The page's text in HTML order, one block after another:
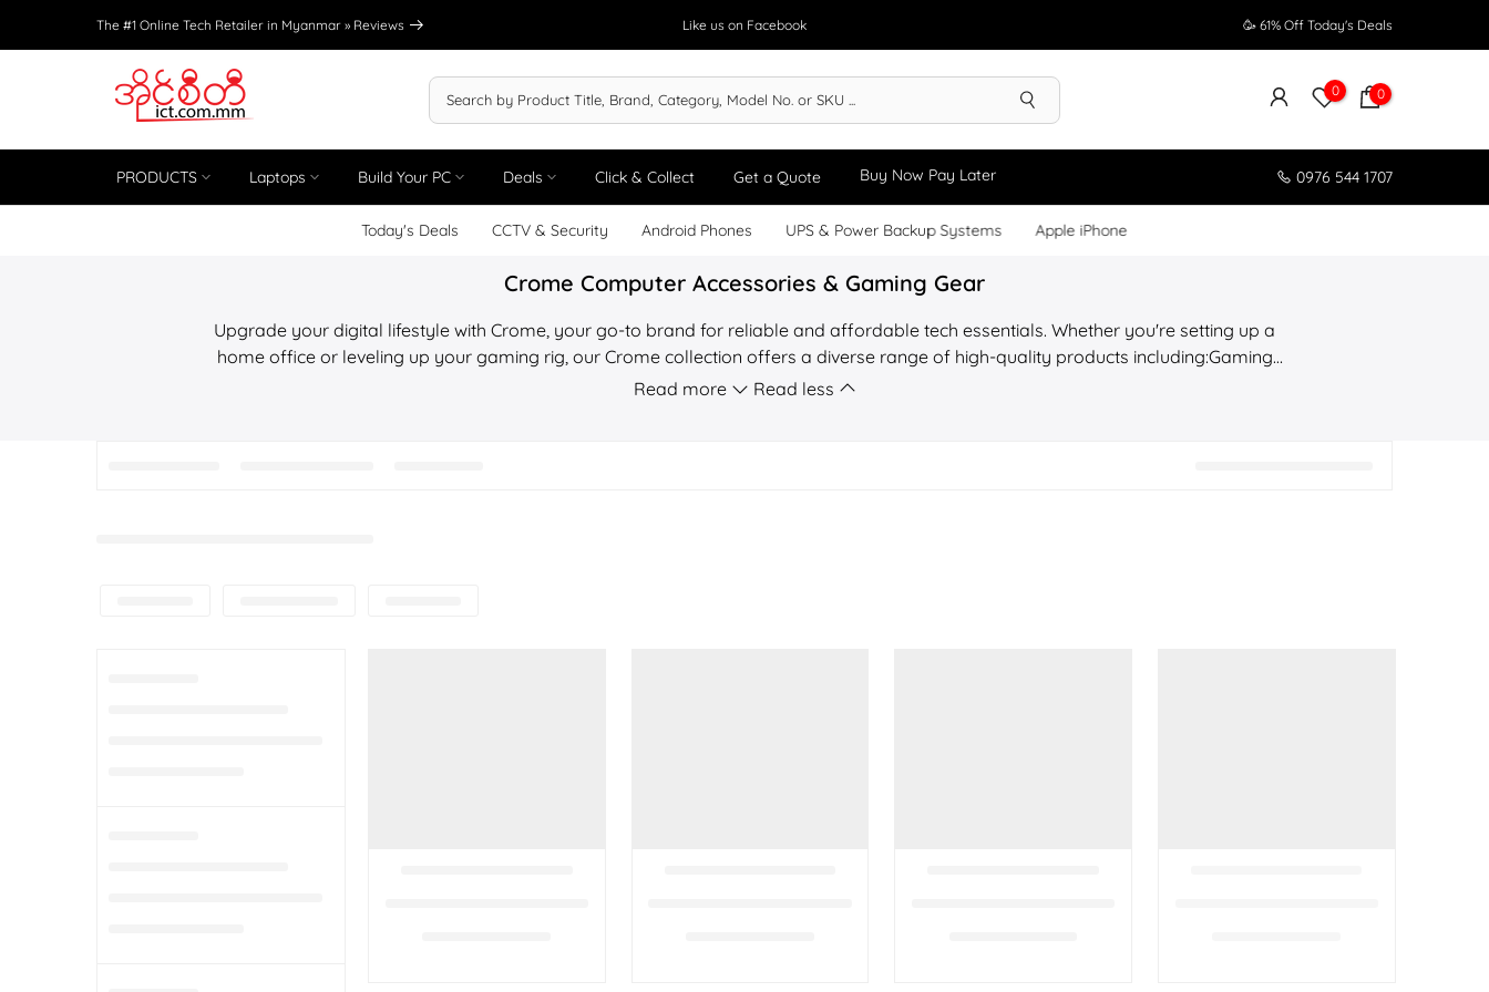
to
The #1 Online Tech Retailer in Myanmar » Reviews Like us on Facebook 🥳 61% Off Today's Deals
0 0
PRODUCTS Laptops Build Your PC Deals Click & Collect Get a Quote Buy Now Pay Later 0976 544 1707
Today's Deals CCTV & Security Android Phones UPS & Power Backup Systems Apple iPhone
Crome Computer Accessories & Gaming Gear
Upgrade your digital lifestyle with Crome, your go-to brand for reliable and affordable tech essentials. Whether you're setting up a
home office or leveling up your gaming rig, our Crome collection offers a diverse range of high-quality products including:Gaming
Peripherals,Office Essentials At ICT.com.mm, we offer a Price Match Guarantee on all Crome products Shop with confidence with a full
Read more Read less